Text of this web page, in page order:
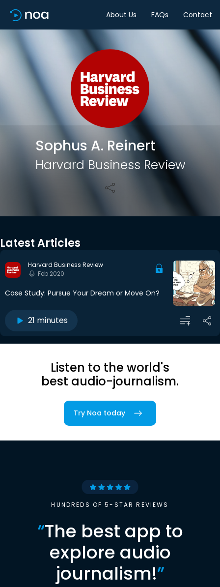
About Us FAQs Contact
Sophus A. Reinert
Harvard Business Review
Share
Latest Articles
Harvard Business Review
Feb 2020
Case Study: Pursue Your Dream or Move On?
21 minutes
Listen to the world's
best audio-journalism.
Try Noa today
HUNDREDS OF 5-STAR REVIEWS
“The best app to
explore audio
journalism!”